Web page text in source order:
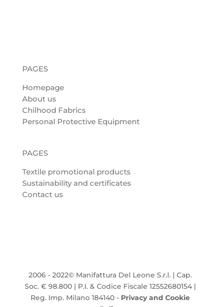
PAGES
Homepage
About us
Chilhood Fabrics
Personal Protective Equipment
PAGES
Textile promotional products
Sustainability and certificates
Contact us
2006 - 2022© Manifattura Del Leone S.r.l. | Cap.
Soc. € 98.800 | P.I. & Codice Fiscale 12552680154 |
Reg. Imp. Milano 184140 - Privacy and Cookie